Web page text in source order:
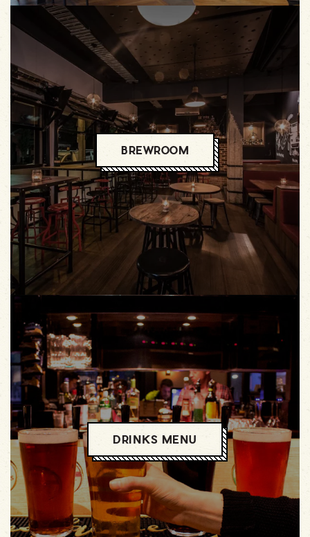
BREWROOM
BREWROOM
BREWROOM
DRINKS MENU